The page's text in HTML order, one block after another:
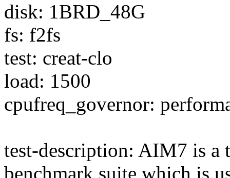
disk: 1BRD_48G
fs: f2fs
test: creat-clo
load: 1500
cpufreq_governor:
test-description: AIM7 is
benchmark suite which is